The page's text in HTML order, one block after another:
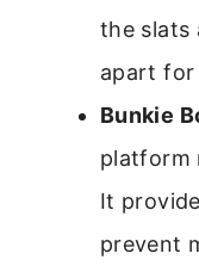
the slats
apart for
Bunkie
platform
It
prevent